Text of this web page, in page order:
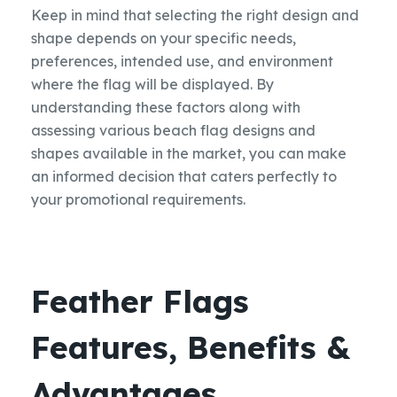
Keep in mind that selecting the right design and
shape depends on your specific needs,
preferences, intended use, and environment
where the flag will be displayed. By
understanding these factors along with
assessing various beach flag designs and
shapes available in the market, you can make
an informed decision that caters perfectly to
your promotional requirements.
Feather Flags
Features, Benefits &